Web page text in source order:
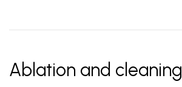
Ablation and cleaning